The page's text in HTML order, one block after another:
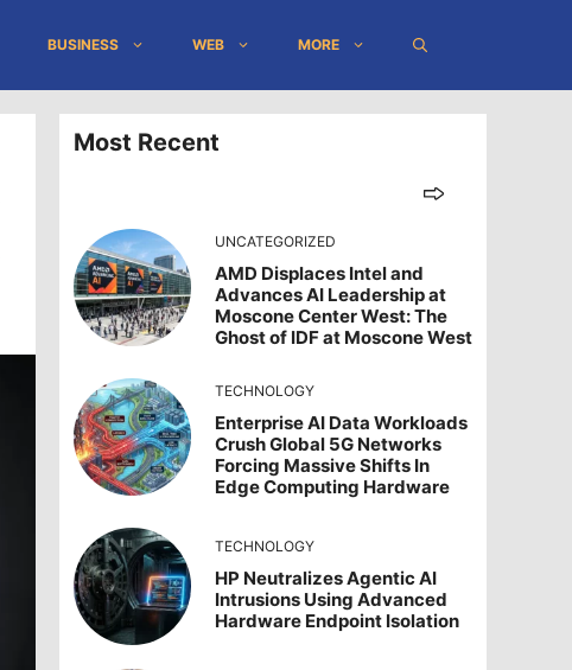
BUSINESS WEB MORE
Most Recent
UNCATEGORIZED
AMD Displaces Intel and
Advances AI Leadership at
Moscone Center West: The
Ghost of IDF at Moscone West
TECHNOLOGY
Enterprise AI Data Workloads
Crush Global 5G Networks
Forcing Massive Shifts In
Edge Computing Hardware
TECHNOLOGY
HP Neutralizes Agentic AI
Intrusions Using Advanced
Hardware Endpoint Isolation